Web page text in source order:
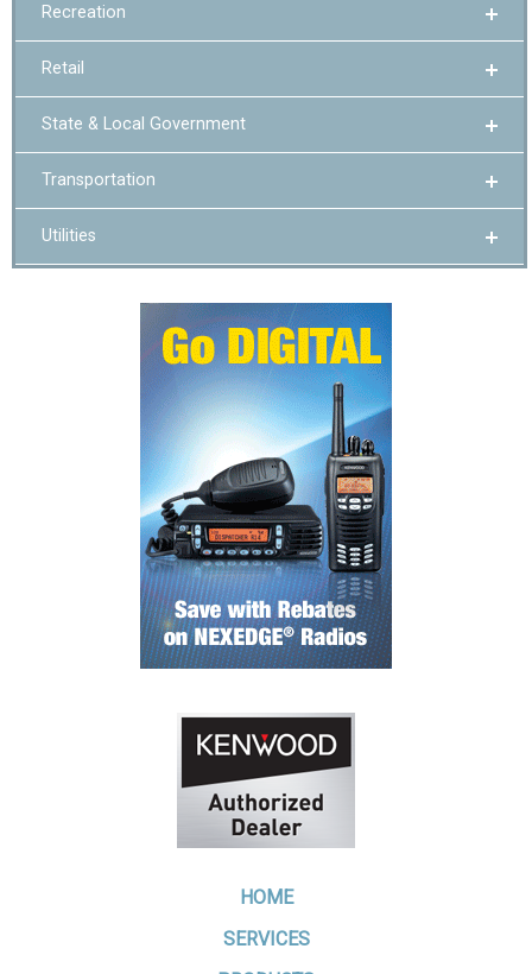
Recreation
Retail
State & Local Government
Transportation
Utilities
HOME
SERVICES